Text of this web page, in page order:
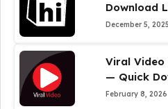
Download
December 5, 2025
Viral Video
— Quick
February 8, 2026